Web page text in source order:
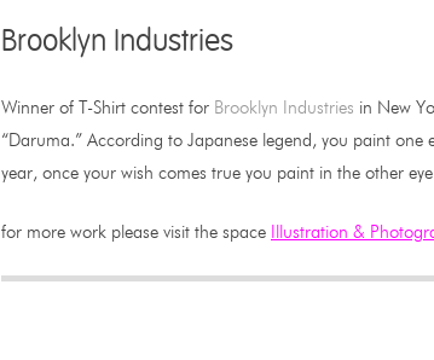
Brooklyn Industries
Winner of T-Shirt contest for Brooklyn Industries in New
“Daruma.” According to Japanese legend, you paint
year, once your wish comes true you paint in the other
for more work please visit the space Illustration &